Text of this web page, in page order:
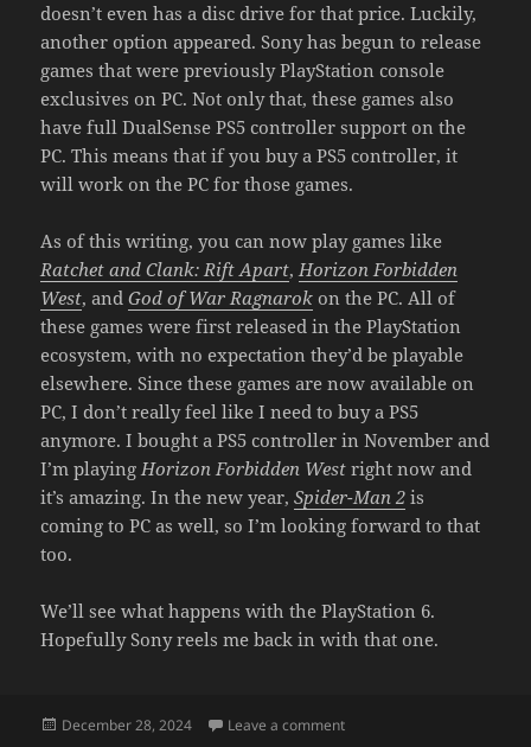
doesn’t even has a disc drive for that price. Luckily,
another option appeared. Sony has begun to release
games that were previously PlayStation console
exclusives on PC. Not only that, these games also
have full DualSense PS5 controller support on the
PC. This means that if you buy a PS5 controller, it
will work on the PC for those games.
As of this writing, you can now play games like
Ratchet and Clank: Rift Apart,Horizon Forbidden
West, andGod of War Ragnarok on the PC. All of
these games were first released in the PlayStation
ecosystem, with no expectation they’d be playable
elsewhere. Since these games are now available on
PC, I don’t really feel like I need to buy a PS5
anymore. I bought a PS5 controller in November and
I’m playingHorizon Forbidden West right now and
it’s amazing. In the new year,Spider-Man 2 is
coming to PC as well, so I’m looking forward to that
too.
We’ll see what happens with the PlayStation 6.
Hopefully Sony reels me back in with that one.
Posted
December 28, 2024 Leave a commenton GHETTO PLAYSTATION 5